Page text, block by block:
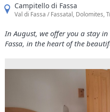
Campitello di Fassa
Val di Fassa / Fassatal, Dolomites,
In August, we offer you a stay
Fassa, in the heart of the